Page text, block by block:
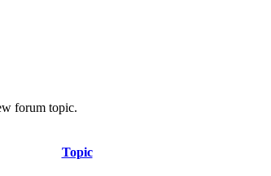
forum topic.
Topic